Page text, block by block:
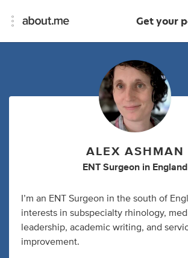
Get your
ALEX ASHMAN
ENT Surgeon in England
I’m an ENT Surgeon in the south of
interests in subspecialty rhinology,
leadership, academic writing, and
improvement.